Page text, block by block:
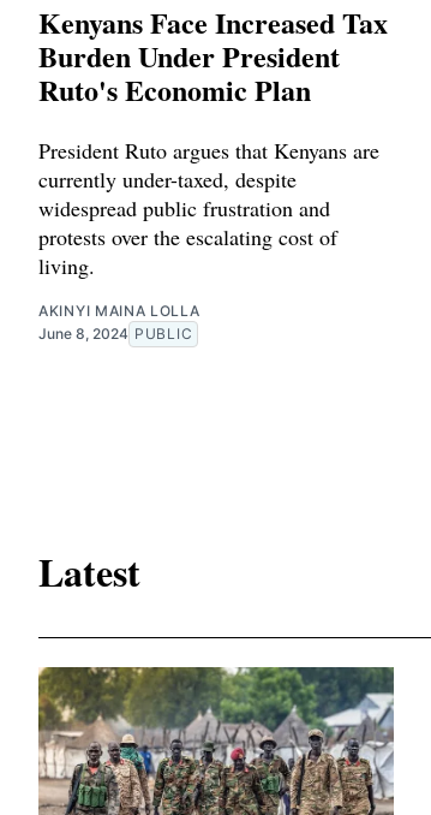
Kenyans Face Increased Tax
Burden Under President
Ruto's Economic Plan
President Ruto argues that Kenyans are
currently under-taxed, despite
widespread public frustration and
protests over the escalating cost of
living.
AKINYI MAINA LOLLA
June 8, 2024 PUBLIC
Latest